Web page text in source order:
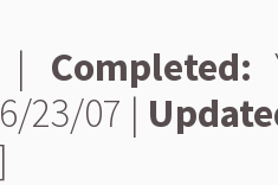
| Completed:
23/07 |